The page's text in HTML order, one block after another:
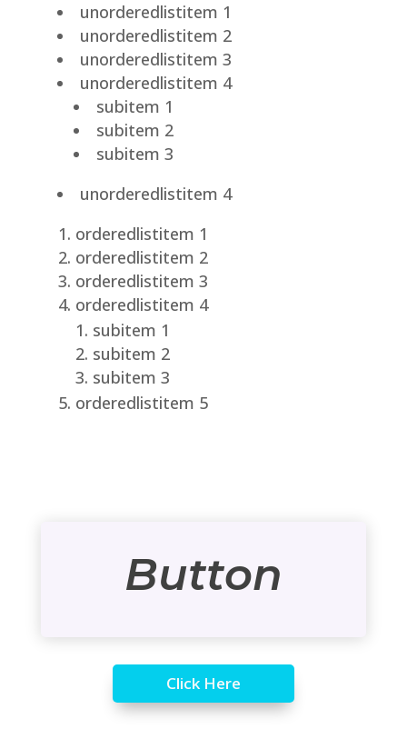
unorderedlistitem 1
unorderedlistitem 2
unorderedlistitem 3
unorderedlistitem 4
subitem 1
subitem 2
subitem 3
unorderedlistitem 4
orderedlistitem 1
orderedlistitem 2
orderedlistitem 3
orderedlistitem 4
subitem 1
subitem 2
subitem 3
orderedlistitem 5
Button
Click Here